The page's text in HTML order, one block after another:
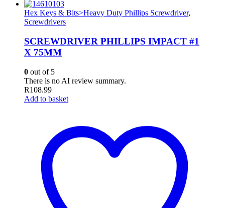
Hex Keys & Bits>Heavy Duty Phillips Screwdriver,
Screwdrivers
SCREWDRIVER PHILLIPS IMPACT #1
X 75MM
0 out of 5
There is no AI review summary.
R108.99
Add to basket